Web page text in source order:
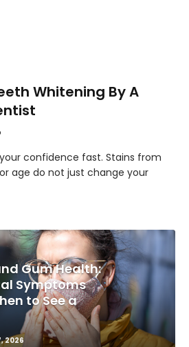
Whitening By A
confidence fast. Stains from
age do not just change your
Gum Health:
Symptoms
to See a
2026